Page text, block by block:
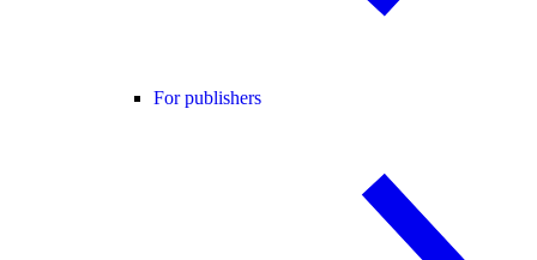
For publishers